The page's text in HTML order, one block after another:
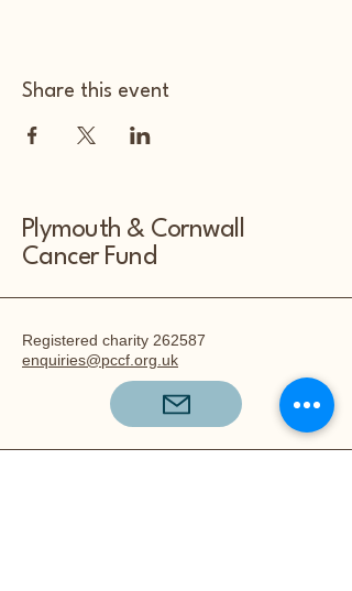
Share this event
Plymouth & Cornwall
Cancer Fund
Registered charity 262587
enquiries@pccf.org.uk